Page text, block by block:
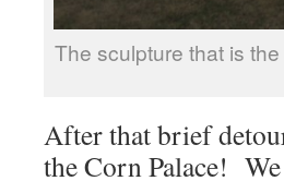
The sculpture that is
After that brief
the Corn Palace!